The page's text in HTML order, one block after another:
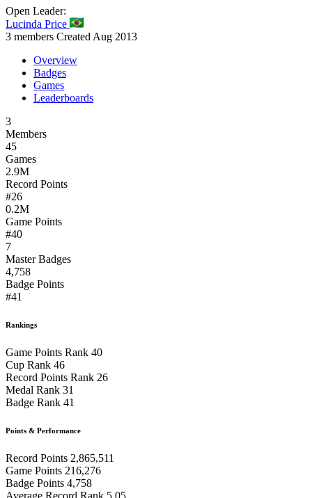
Open Leader:
Lucinda Price
3 members Created Aug 2013
Overview
Badges
Games
Leaderboards
3
Members
45
Games
2.9M
Record Points
#26
0.2M
Game Points
#40
7
Master Badges
4,758
Badge Points
#41
Rankings
Game Points Rank 40
Cup Rank 46
Record Points Rank 26
Medal Rank 31
Badge Rank 41
Points & Performance
Record Points 2,865,511
Game Points 216,276
Badge Points 4,758
Average Record Rank 5.05